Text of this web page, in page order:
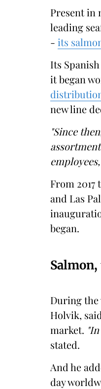
Present in
leading
- its
Its
it began
new line
"Since
From
and Las
began.
During the
Holvik,
market.
stated.
And he
day